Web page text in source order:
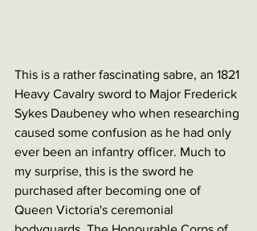
This is a rather fascinating sabre, an 1821
Heavy Cavalry sword to Major Frederick
Sykes Daubeney who when researching
caused some confusion as he had only
ever been an infantry officer. Much to
my surprise, this is the sword he
purchased after becoming one of
Queen Victoria's ceremonial